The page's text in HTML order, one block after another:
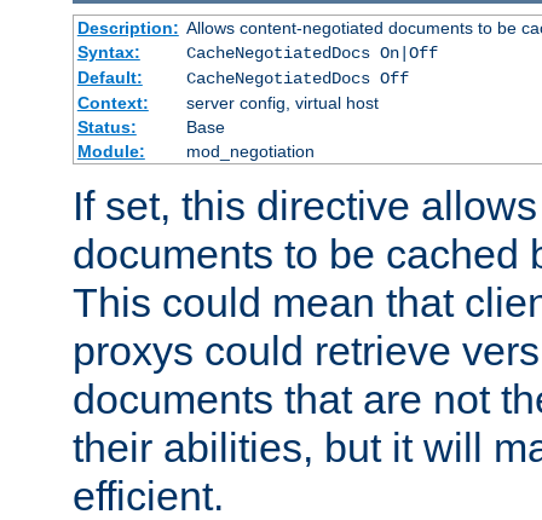
Description: Allows content-negotiated documents to be
Syntax:
CacheNegotiatedDocs On|Off
Default:
CacheNegotiatedDocs Off
Context:
server config, virtual host
Status:
Base
Module:
mod_negotiation
If set, this directive
documents to be cached
This could mean that
proxys could retrieve
documents that are not
their abilities, but it will
efficient.